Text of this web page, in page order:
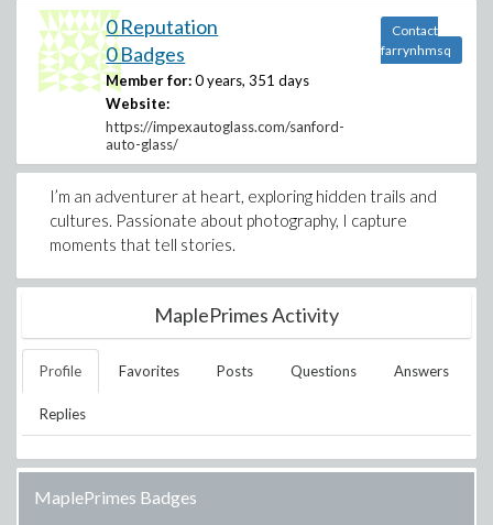
0 Reputation
0 Badges
Member for: 0 years, 351 days
Website:
https://impexautoglass.com/sanford-
auto-glass/
Contact
farrynhmsq
I’m an adventurer at heart, exploring hidden trails and
cultures. Passionate about photography, I capture
moments that tell stories.
MaplePrimes Activity
Profile Favorites Posts Questions Answers
Replies
MaplePrimes Badges